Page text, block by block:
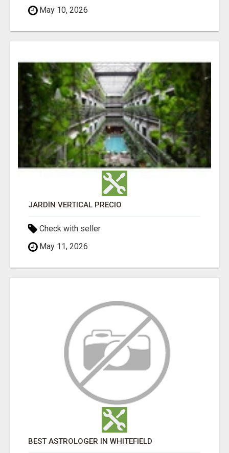
May 10, 2026
JARDÍN VERTICAL PRECIO
Check with seller
May 11, 2026
BEST ASTROLOGER IN WHITEFIELD